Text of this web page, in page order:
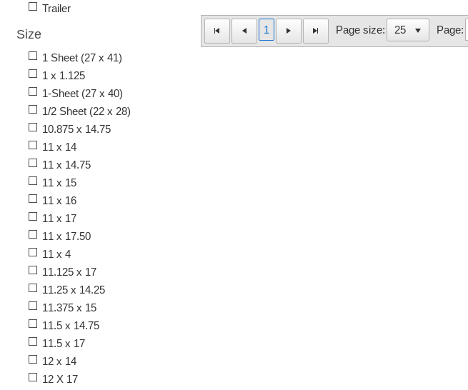
1 Page size: Page:
Trailer
Size
1 Sheet (27 x 41)
1 x 1.125
1-Sheet (27 x 40)
1/2 Sheet (22 x 28)
10.875 x 14.75
11 x 14
11 x 14.75
11 x 15
11 x 16
11 x 17
11 x 17.50
11 x 4
11.125 x 17
11.25 x 14.25
11.375 x 15
11.5 x 14.75
11.5 x 17
12 x 14
12 X 17